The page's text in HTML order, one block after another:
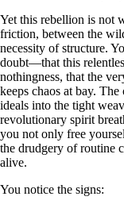
Yet this rebellion is not
friction, between the
necessity of structure.
doubt—that this
nothingness, that the
keeps chaos at bay.
ideals into the tight
revolutionary spirit
you not only free
the drudgery of routine
alive.
You notice the signs: